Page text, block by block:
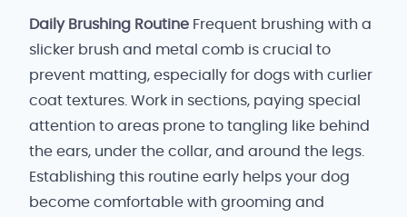
Daily Brushing Routine Frequent brushing with a
slicker brush and metal comb is crucial to
prevent matting, especially for dogs with curlier
coat textures. Work in sections, paying special
attention to areas prone to tangling like behind
the ears, under the collar, and around the legs.
Establishing this routine early helps your dog
become comfortable with grooming and